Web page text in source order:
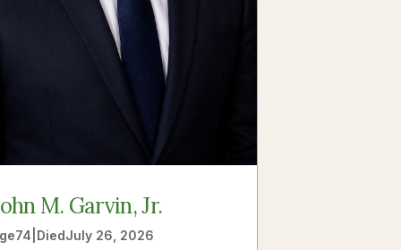
M. Garvin, Jr.
74 DiedJuly 26, 2026